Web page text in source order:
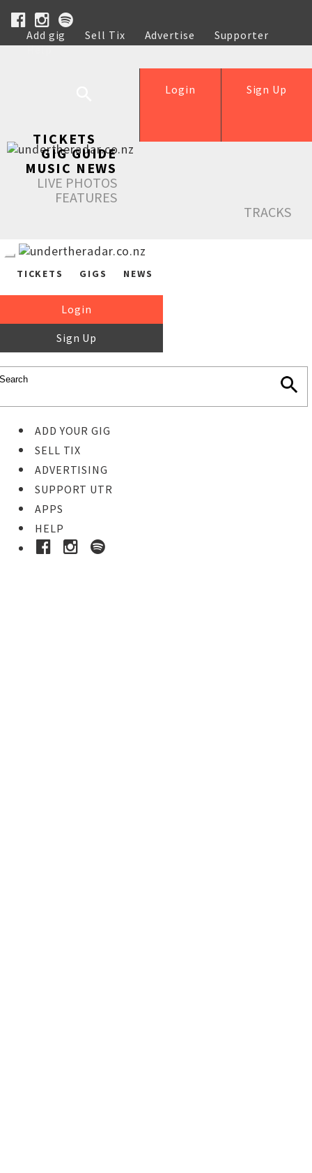
Add gig Sell Tix Advertise
Supporter
Help
Sign Up
Login
TICKETS
GIG GUIDE
MUSIC NEWS
LIVE PHOTOS
FEATURES
TRACKS
TICKETS GIGS NEWS
Login
Sign Up
ADD YOUR GIG
SELL TIX
ADVERTISING
SUPPORT UTR
APPS
HELP